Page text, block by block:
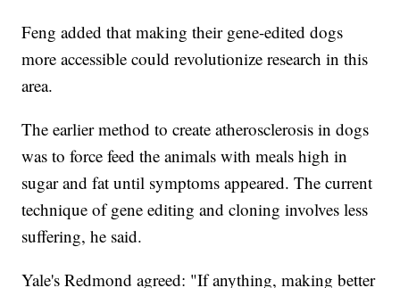
Feng added that making their gene-edited dogs
more accessible could revolutionize research in this
area.
The earlier method to create atherosclerosis in dogs
was to force feed the animals with meals high in
sugar and fat until symptoms appeared. The current
technique of gene editing and cloning involves less
suffering, he said.
Yale's Redmond agreed: "If anything, making better